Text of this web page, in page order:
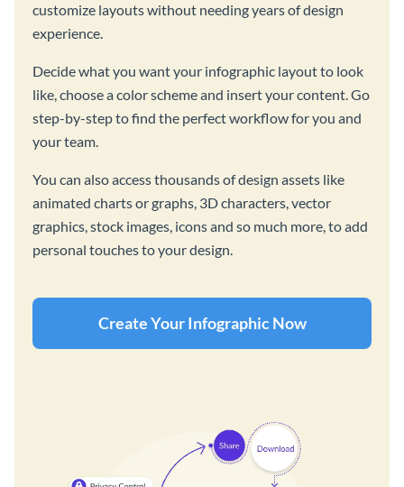
customize layouts without needing years of design
experience.
Decide what you want your infographic layout to look
like, choose a color scheme and insert your content. Go
step-by-step to find the perfect workflow for you and
your team.
You can also access thousands of design assets like
animated charts or graphs, 3D characters, vector
graphics, stock images, icons and so much more, to add
personal touches to your design.
Create Your Infographic Now